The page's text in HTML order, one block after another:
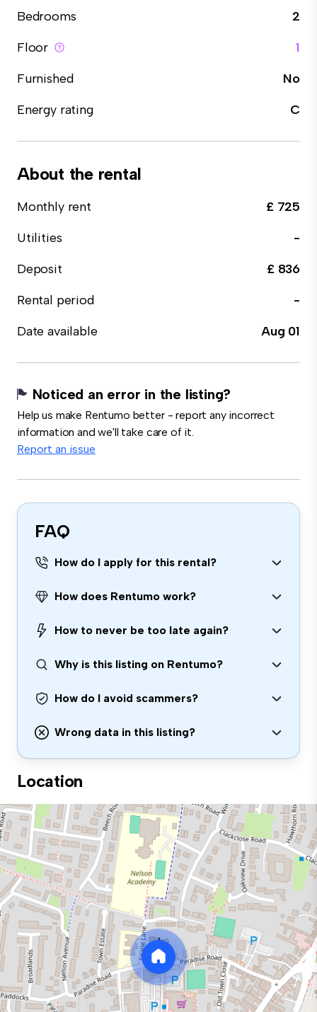
Bedrooms
2
Floor
1
Furnished
No
Energy rating
C
About the rental
Monthly rent
£ 725
Utilities
-
Deposit
£ 836
Rental period
-
Date available
Aug 01
Noticed an error in the listing?
Help us make Rentumo better - report any incorrect
information and we'll take care of it.
Report an issue
FAQ
How do I apply for this rental?
How does Rentumo work?
How to never be too late again?
Why is this listing on Rentumo?
How do I avoid scammers?
Wrong data in this listing?
Location